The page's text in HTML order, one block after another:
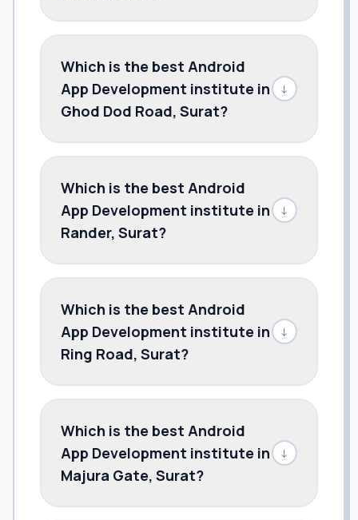
Which is the best Android
App Development institute in
Ghod Dod Road, Surat?
↓
Which is the best Android
App Development institute in
Rander, Surat?
↓
Which is the best Android
App Development institute in
Ring Road, Surat?
↓
Which is the best Android
App Development institute in
Majura Gate, Surat?
↓